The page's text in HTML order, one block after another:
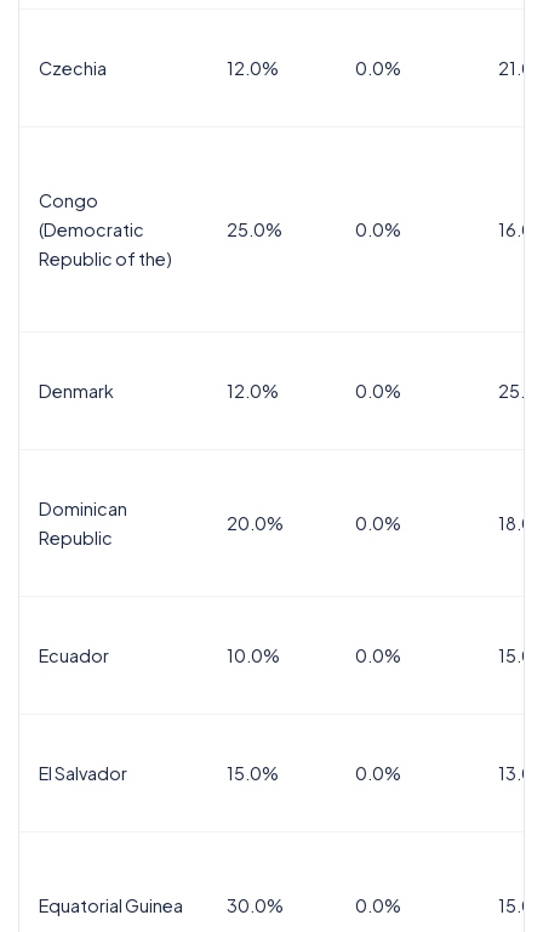
Czechia 12.0% 0.0%
Congo
(Democratic
Republic of the)
25.0% 0.0%
Denmark 12.0% 0.0%
Dominican
Republic
20.0% 0.0%
Ecuador 10.0% 0.0%
El Salvador 15.0% 0.0%
Equatorial Guinea 30.0% 0.0%